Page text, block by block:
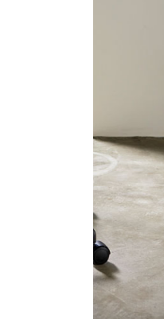
ERGONOMICS SOFTWARE
OCEAN CHAIRS